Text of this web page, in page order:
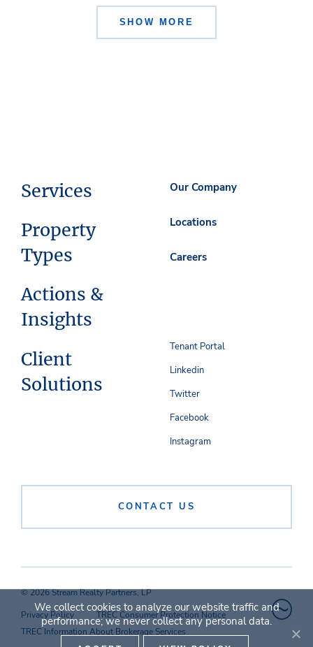
SHOW MORE
Services
Property
Types
Actions &
Insights
Client
Solutions
Our Company
Locations
Careers
CONTACT US
Tenant Portal
Linkedin
Twitter
Facebook
Instagram
© 2026 Stream Realty Partners, LP
Privacy Policy
TREC Consumer Protection Notice
TREC Information About Brokerage Services
We collect cookies to analyze our website traffic and
performance; we never collect any personal data.